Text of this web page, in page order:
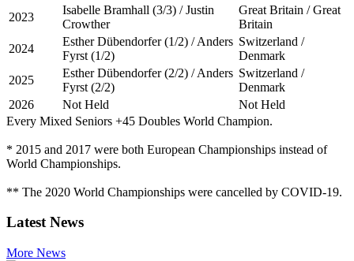
2023
Isabelle Bramhall (3/3) / Justin
Crowther
Great Britain / Great
Britain
2024
Esther Dübendorfer (1/2) / Anders
Fyrst (1/2)
Switzerland /
Denmark
2025
Esther Dübendorfer (2/2) / Anders
Fyrst (2/2)
Switzerland /
Denmark
2026
Not Held
Not Held
Every Mixed Seniors +45 Doubles World Champion.
* 2015 and 2017 were both European Championships instead of
World Championships.
** The 2020 World Championships were cancelled by COVID-19.
Latest News
More News